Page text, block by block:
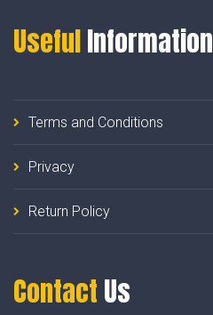
UsefulInformation
Terms and Conditions
Privacy
Return Policy
Contact Us